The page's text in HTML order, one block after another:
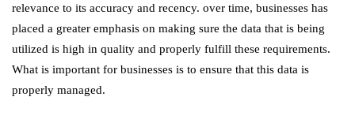
relevance to its accuracy and recency. over time, businesses has
placed a greater emphasis on making sure the data that is being
utilized is high in quality and properly fulfill these requirements.
What is important for businesses is to ensure that this data is
properly managed.